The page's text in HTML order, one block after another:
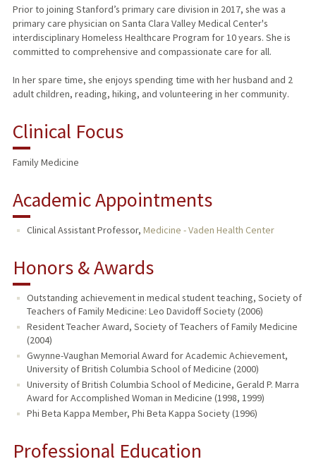
Prior to joining Stanford’s primary care division in 2017, she was a
primary care physician on Santa Clara Valley Medical Center's
interdisciplinary Homeless Healthcare Program for 10 years. She is
committed to comprehensive and compassionate care for all.
In her spare time, she enjoys spending time with her husband and 2
adult children, reading, hiking, and volunteering in her community.
Clinical Focus
Family Medicine
Academic Appointments
Clinical Assistant Professor, Medicine - Vaden Health Center
Honors & Awards
Outstanding achievement in medical student teaching, Society of
Teachers of Family Medicine: Leo Davidoff Society (2006)
Resident Teacher Award, Society of Teachers of Family Medicine
(2004)
Gwynne-Vaughan Memorial Award for Academic Achievement,
University of British Columbia School of Medicine (2000)
University of British Columbia School of Medicine, Gerald P. Marra
Award for Accomplished Woman in Medicine (1998, 1999)
Phi Beta Kappa Member, Phi Beta Kappa Society (1996)
Professional Education